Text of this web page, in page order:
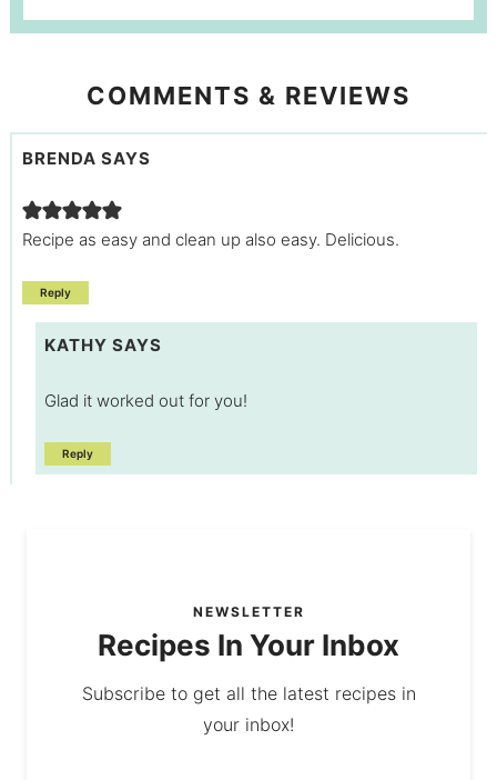
COMMENTS & REVIEWS
BRENDA SAYS
Recipe as easy and clean up also easy. Delicious.
Reply
KATHY SAYS
Glad it worked out for you!
Reply
NEWSLETTER
Recipes In Your Inbox
Subscribe to get all the latest recipes in
your inbox!